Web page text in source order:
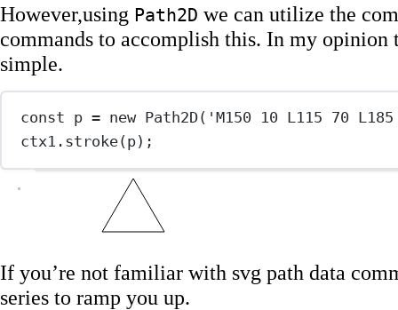
However,using Path2D we can utilize the
commands to accomplish this. In my opinion
simple.
const p = new Path2D( 'M150 10 L115 70
ctx1. stroke(p);
If you’re not familiar with svg path data
series to ramp you up.